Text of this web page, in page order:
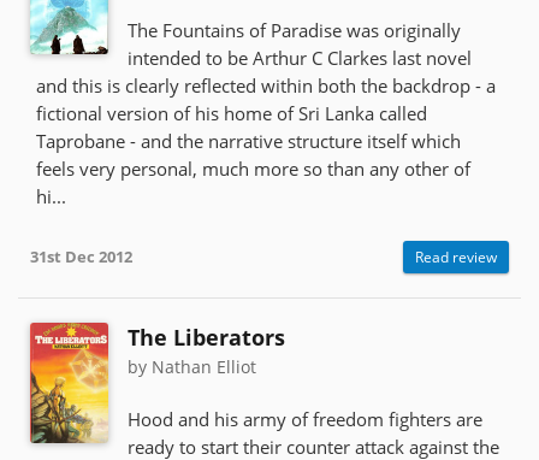
The Fountains of Paradise was originally
intended to be Arthur C Clarkes last novel
and this is clearly reflected within both the backdrop - a
fictional version of his home of Sri Lanka called
Taprobane - and the narrative structure itself which
feels very personal, much more so than any other of
hi...
31st Dec 2012 Read review
The Liberators
by Nathan Elliot
Hood and his army of freedom fighters are
ready to start their counter attack against the